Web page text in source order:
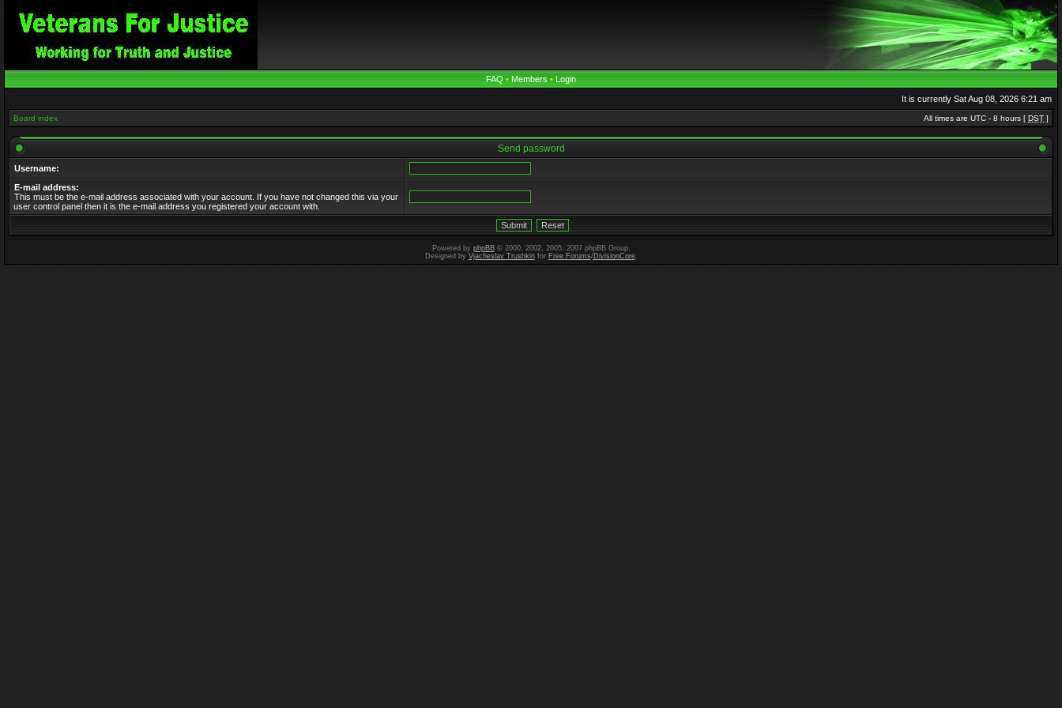
FAQ • Members • Login
It is currently Sat Aug 08, 2026 6:21 am
Board index All times are UTC - 8 hours [ DST ]
Send password
Username:
E-mail address:
This must be the e-mail address associated with your account. If you have not changed this via your
user control panel then it is the e-mail address you registered your account with.
Powered by phpBB© 2000, 2002, 2005, 2007 phpBB Group.
Designed by Vjacheslav Trushkinfor Free Forums/DivisionCore.